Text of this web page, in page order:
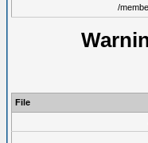
/
File